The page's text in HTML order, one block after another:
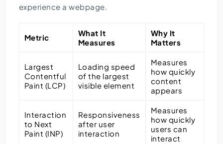
experience a webpage.
Metric
What It
Measures
Why It
Matters
Largest
Contentful
Paint (LCP)
Loading speed
of the largest
visible element
Measures
how quickly
content
appears
Interaction
to Next
Paint (INP)
Responsiveness
after user
interaction
Measures
how quickly
users can
interact